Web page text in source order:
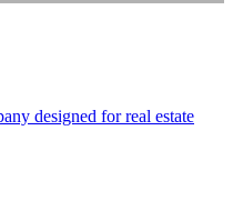
designed for real estate